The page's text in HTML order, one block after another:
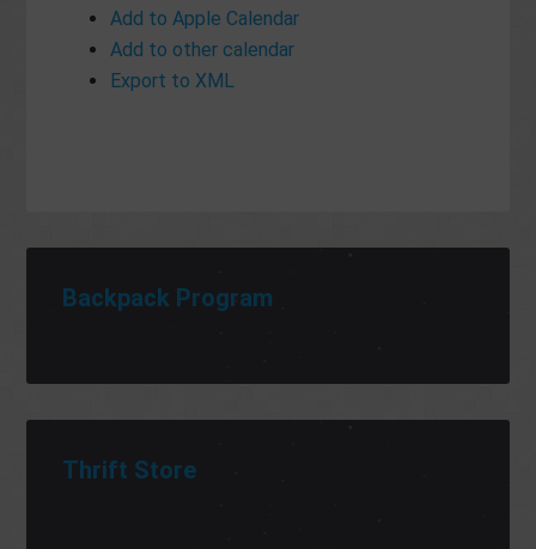
Add to Apple Calendar
Add to other calendar
Export to XML
Backpack Program
Thrift Store